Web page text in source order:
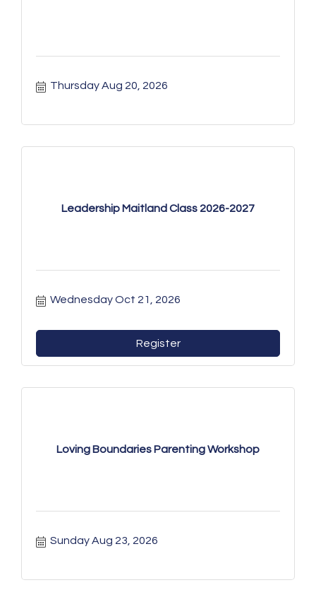
Thursday Aug 20, 2026
Leadership Maitland Class 2026-2027
Wednesday Oct 21, 2026
Register
Loving Boundaries Parenting Workshop
Sunday Aug 23, 2026